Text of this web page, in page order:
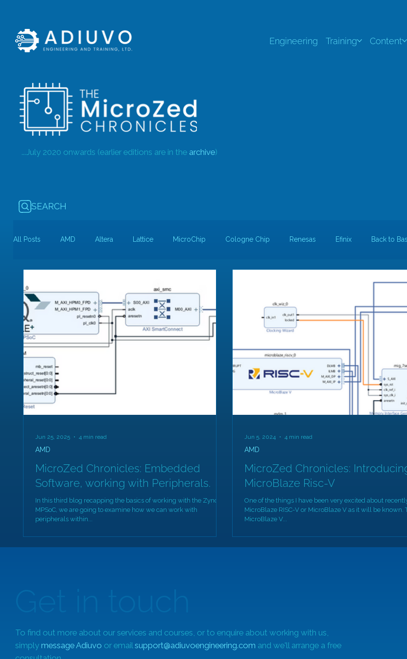
Engineering Training Content
...July 2020 onwards (earlier editions are in the archive)
SEARCH
All Posts AMD Altera Lattice MicroChip Cologne Chip Renesas Efinix Back to
MicroZed Chronicles: Embedded
Software, working with Peripherals.
In this third blog recapping the basics of working with the Zynq
MPSoC, we are going to examine how we can work with
peripherals within...
AMD
Jun 25, 2025 4 min read
MicroZed Chronicles:
MicroBlaze Risc-V
One of the things I have been very excited about
MicroBlaze RISC-V or MicroBlaze V as it will be known. The
MicroBlaze V...
AMD
Jun 5, 2024 4 min read
To find out more about our services and courses, or to enquire about working with us,
simply message Adiuvo or email support@adiuvoengineering.com and we'll arrange a free